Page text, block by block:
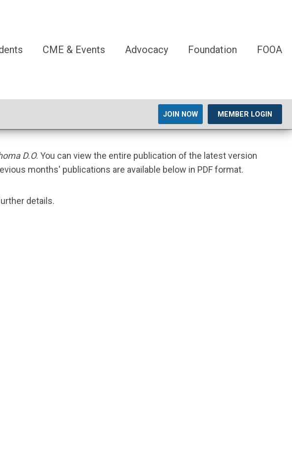
CME & Events Advocacy Foundation FOOA
JOIN NOW MEMBER LOGIN
D.O. You can view the entire publication of the latest version
months' publications are available below in PDF format.
details.